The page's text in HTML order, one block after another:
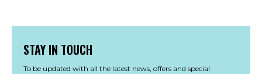
STAY IN TOUCH
To be updated with all the latest news, offers and special